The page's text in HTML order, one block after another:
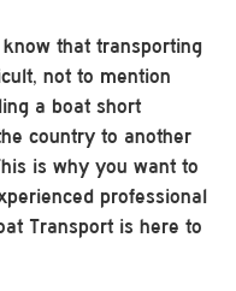
that transporting
not to mention
a boat short
country to another
is why you want to
professional
Transport is here to